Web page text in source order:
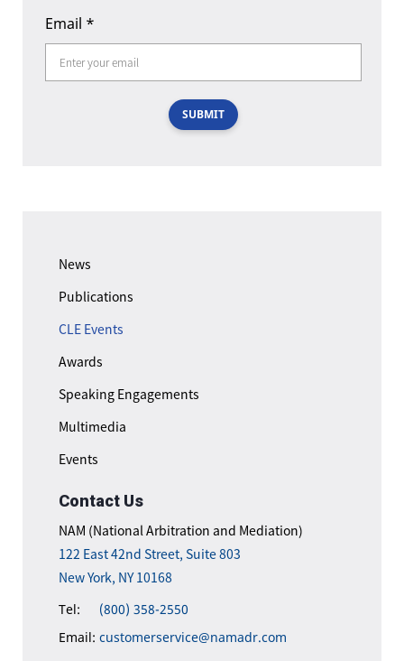
News
Publications
CLE Events
Awards
Speaking Engagements
Multimedia
Events
Contact Us
NAM (National Arbitration and Mediation)
122 East 42nd Street, Suite 803
New York, NY 10168
Tel:
(800) 358-2550
Email: customerservice@namadr.com
Email *
SUBMIT